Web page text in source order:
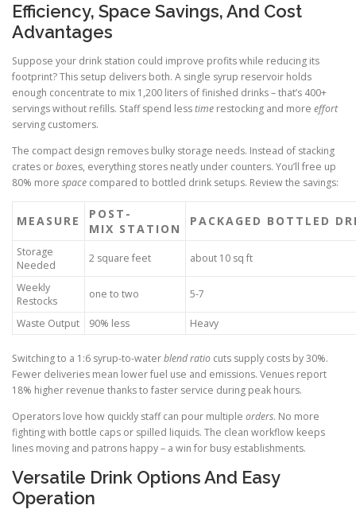
Efficiency, Space Savings, And Cost
Advantages
Suppose your drink station could improve profits while reducing its
footprint? This setup delivers both. A single syrup reservoir holds
enough concentrate to mix 1,200 liters of finished drinks – that’s 400+
servings without refills. Staff spend lesstime restocking and more effort
serving customers.
The compact design removes bulky storage needs. Instead of stacking
crates orboxes, everything stores neatly under counters. You’ll free up
80% more space compared to bottled drink setups. Review the savings:
MEASURE
POST-
MIX STATION
PACKAGED BOTTLED
Storage
Needed
2 square feet about 10 sq ft
Weekly
Restocks
one to two 5-7
Waste Output 90% less Heavy
Switching to a 1:6 syrup-to-waterblend ratio cuts supply costs by 30%.
Fewer deliveries mean lower fuel use and emissions. Venues report
18% higher revenue thanks to faster service during peak hours.
Operators love how quickly staff can pour multiple orders. No more
fighting with bottle caps or spilled liquids. The clean workflow keeps
lines moving and patrons happy – a win for busy establishments.
Versatile Drink Options And Easy
Operation